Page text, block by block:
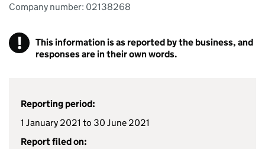
Company number: 02138268
!
This information is as reported by the business, and
responses are in their own words.
Reporting period:
1 January 2021 to 30 June 2021
Report filed on: